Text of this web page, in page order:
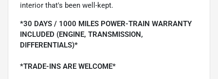
interior that's been well-kept.
*30 DAYS / 1000 MILES POWER-TRAIN WARRANTY
INCLUDED (ENGINE, TRANSMISSION,
DIFFERENTIALS)*
*TRADE-INS ARE WELCOME*